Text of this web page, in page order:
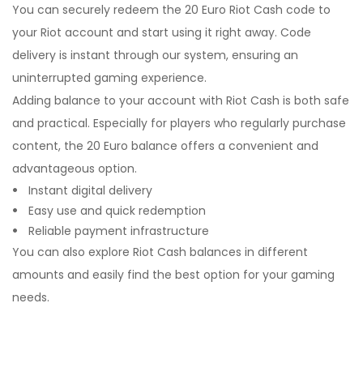
You can securely redeem the 20 Euro Riot Cash code to
your Riot account and start using it right away. Code
delivery is instant through our system, ensuring an
uninterrupted gaming experience.
Adding balance to your account with Riot Cash is both safe
and practical. Especially for players who regularly purchase
content, the 20 Euro balance offers a convenient and
advantageous option.
Instant digital delivery
Easy use and quick redemption
Reliable payment infrastructure
You can also explore Riot Cash balances in different
amounts and easily find the best option for your gaming
needs.
I'm Sorry!